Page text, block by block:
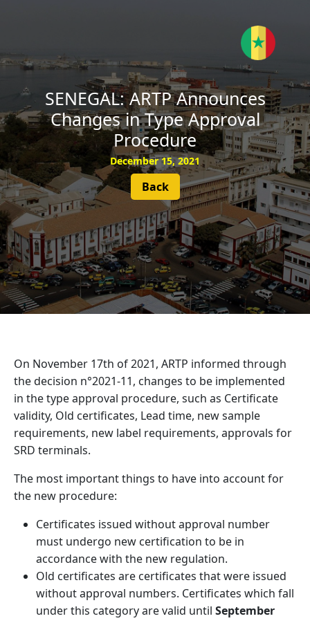
SENEGAL: ARTP Announces
Changes in Type Approval
Procedure
December 15, 2021
Back
On November 17th of 2021, ARTP informed through
the decision n°2021-11, changes to be implemented
in the type approval procedure, such as Certificate
validity, Old certificates, Lead time, new sample
requirements, new label requirements, approvals for
SRD terminals.
The most important things to have into account for
the new procedure:
Certificates issued without approval number
must undergo new certification to be in
accordance with the new regulation.
Old certificates are certificates that were issued
without approval numbers. Certificates which fall
under this category are valid until September